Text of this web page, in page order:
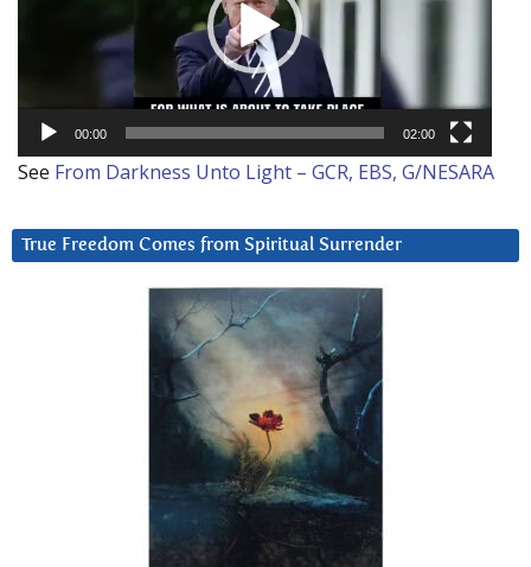
00:00 02:00
See From Darkness Unto Light – GCR, EBS, G/NESARA
True Freedom Comes from Spiritual Surrender